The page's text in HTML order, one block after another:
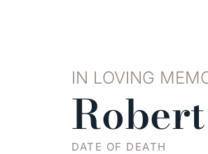
IN LOVING
DATE OF DEATH